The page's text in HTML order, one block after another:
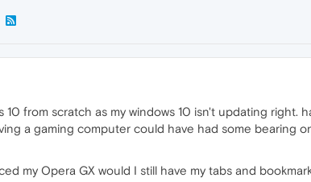
10 from scratch as my windows 10 isn't updating
a gaming computer could have had some bearing
my Opera GX would I still have my tabs and